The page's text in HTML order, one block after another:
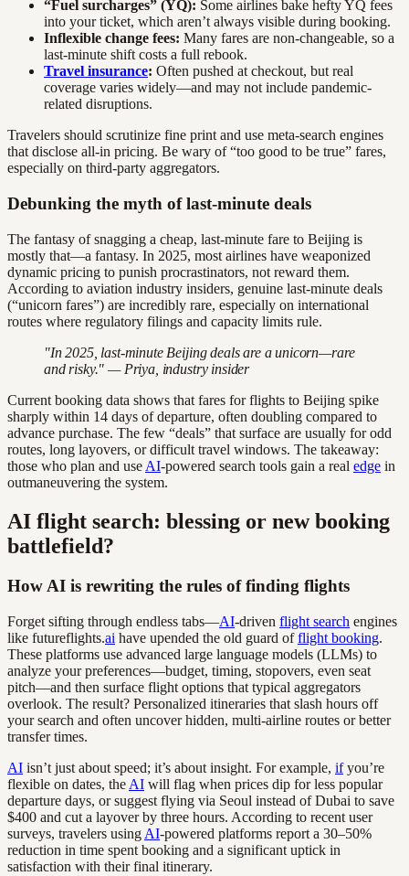
“Fuel surcharges” (YQ): Some airlines bake hefty YQ fees
into your ticket, which aren’t always visible during booking.
Inflexible change fees: Many fares are non-changeable, so a
last-minute shift costs a full rebook.
Travel insurance: Often pushed at checkout, but real
coverage varies widely—and may not include pandemic-
related disruptions.
Travelers should scrutinize fine print and use meta-search engines
that disclose all-in pricing. Be wary of “too good to be true” fares,
especially on third-party aggregators.
Debunking the myth of last-minute deals
The fantasy of snagging a cheap, last-minute fare to Beijing is
mostly that—a fantasy. In 2025, most airlines have weaponized
dynamic pricing to punish procrastinators, not reward them.
According to aviation industry insiders, genuine last-minute deals
(“unicorn fares”) are incredibly rare, especially on international
routes where regulatory filings and capacity limits rule.
"In 2025, last-minute Beijing deals are a unicorn—rare
and risky." — Priya, industry insider
Current booking data shows that fares for flights to Beijing spike
sharply within 14 days of departure, often doubling compared to
advance purchase. The few “deals” that surface are usually for odd
routes, long layovers, or difficult travel windows. The takeaway:
those who plan and use AI-powered search tools gain a real edge in
outmaneuvering the system.
AI flight search: blessing or new booking
battlefield?
How AI is rewriting the rules of finding flights
Forget sifting through endless tabs—AI-driven flight search engines
like futureflights.ai have upended the old guard offlight booking.
These platforms use advanced large language models (LLMs) to
analyze your preferences—budget, timing, stopovers, even seat
pitch—and then surface flight options that typical aggregators
overlook. The result? Personalized itineraries that slash hours off
your search and often uncover hidden, multi-airline routes or better
transfer times.
AI isn’t just about speed; it’s about insight. For example, ifyou’re
flexible on dates, the AI will flag when prices dip for less popular
departure days, or suggest flying via Seoul instead of Dubai to save
$400 and cut a layover by three hours. According to recent user
surveys, travelers using AI-powered platforms report a 30–50%
reduction in time spent booking and a significant uptick in
satisfaction with their final itinerary.